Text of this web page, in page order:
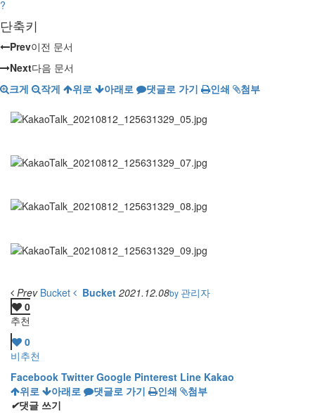
?
단축키
Prev이전 문서
Next다음 문서
크게
작게 위로 아래로 댓글로 가기 인쇄 첨부
PrevBucket Bucket 2021.12.08by 관리자
0
추천
0
비추천
Facebook Twitter Google Pinterest Line Kakao
위로
아래로 댓글로 가기 인쇄
첨부
✔댓글 쓰기